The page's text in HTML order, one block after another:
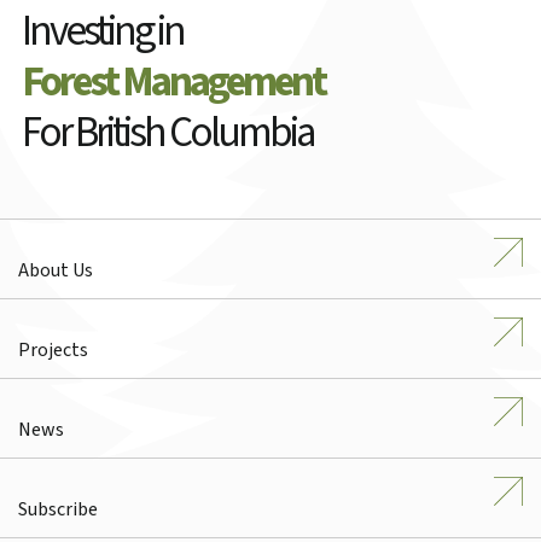
Investing in
Forest Management
For British Columbia
About Us
Projects
News
Subscribe